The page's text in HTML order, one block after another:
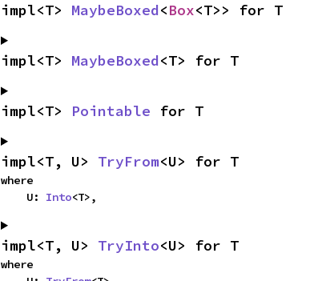
impl<T> MaybeBoxed<Box<T>> for T
impl<T> MaybeBoxed<T> for T
impl<T> Pointable for T
impl<T, U> TryFrom<U> for T
where
    U:
Into<T>,
impl<T, U> TryInto<U> for T
where